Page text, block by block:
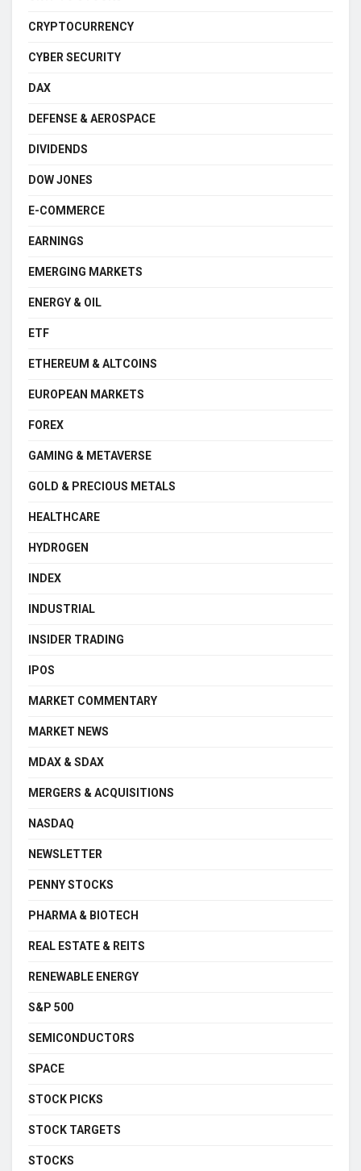
CRYPTOCURRENCY
CYBER SECURITY
DAX
DEFENSE & AEROSPACE
DIVIDENDS
DOW JONES
E-COMMERCE
EARNINGS
EMERGING MARKETS
ENERGY & OIL
ETF
ETHEREUM & ALTCOINS
EUROPEAN MARKETS
FOREX
GAMING & METAVERSE
GOLD & PRECIOUS METALS
HEALTHCARE
HYDROGEN
INDEX
INDUSTRIAL
INSIDER TRADING
IPOS
MARKET COMMENTARY
MARKET NEWS
MDAX & SDAX
MERGERS & ACQUISITIONS
NASDAQ
NEWSLETTER
PENNY STOCKS
PHARMA & BIOTECH
REAL ESTATE & REITS
RENEWABLE ENERGY
S&P 500
SEMICONDUCTORS
SPACE
STOCK PICKS
STOCK TARGETS
STOCKS